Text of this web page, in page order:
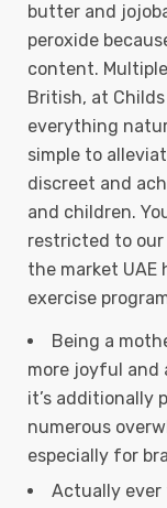
butter and
peroxide
content.
British, at
everything
simple to
discreet and
and children.
restricted to
the market UAE
exercise
Being a
more joyful and
it’s additionally
numerous
especially for
Actually